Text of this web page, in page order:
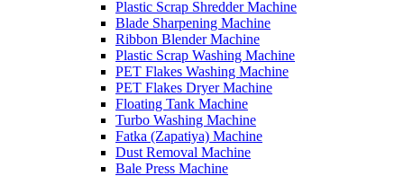
Plastic Scrap Shredder Machine
Blade Sharpening Machine
Ribbon Blender Machine
Plastic Scrap Washing Machine
PET Flakes Washing Machine
PET Flakes Dryer Machine
Floating Tank Machine
Turbo Washing Machine
Fatka (Zapatiya) Machine
Dust Removal Machine
Bale Press Machine